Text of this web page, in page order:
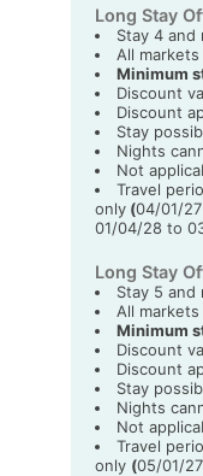
Long Stay
Stay 4 and
All markets
Minimum
Discount
Discount
Stay
Nights
Not
Travel
only (04/01/
01/04/28 to
Long Stay
Stay 5 and
All markets
Minimum
Discount
Discount
Stay
Nights
Not
Travel
only (05/01/